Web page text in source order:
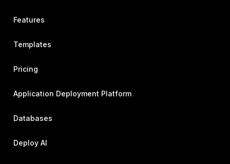
Features
Templates
Pricing
Application Deployment Platform
Databases
Deploy AI